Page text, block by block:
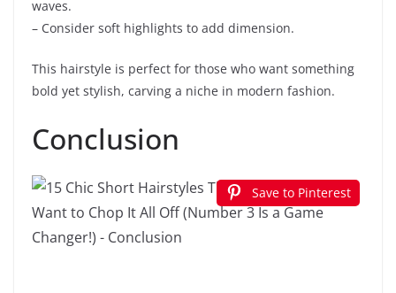
waves.
– Consider soft highlights to add dimension.
This hairstyle is perfect for those who want something
bold yet stylish, carving a niche in modern fashion.
Conclusion
Save to Pinterest